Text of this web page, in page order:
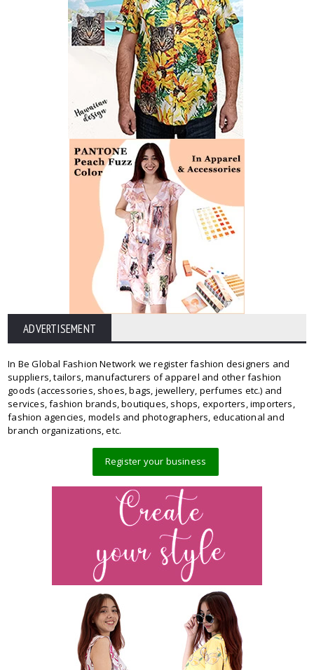
ADVERTISEMENT
In Be Global Fashion Network we register fashion designers and
suppliers, tailors, manufacturers of apparel and other fashion
goods (accessories, shoes, bags, jewellery, perfumes etc.) and
services, fashion brands, boutiques, shops, exporters, importers,
fashion agencies, models and photographers, educational and
branch organizations, etc.
Register your business